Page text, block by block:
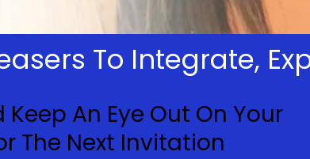
To Integrate,
An Eye Out On Your
The Next Invitation